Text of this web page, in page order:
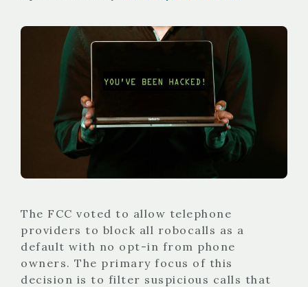
The FCC voted to allow telephone
providers to block all robocalls as a
default with no opt-in from phone
owners. The primary focus of this
decision is to filter suspicious calls that